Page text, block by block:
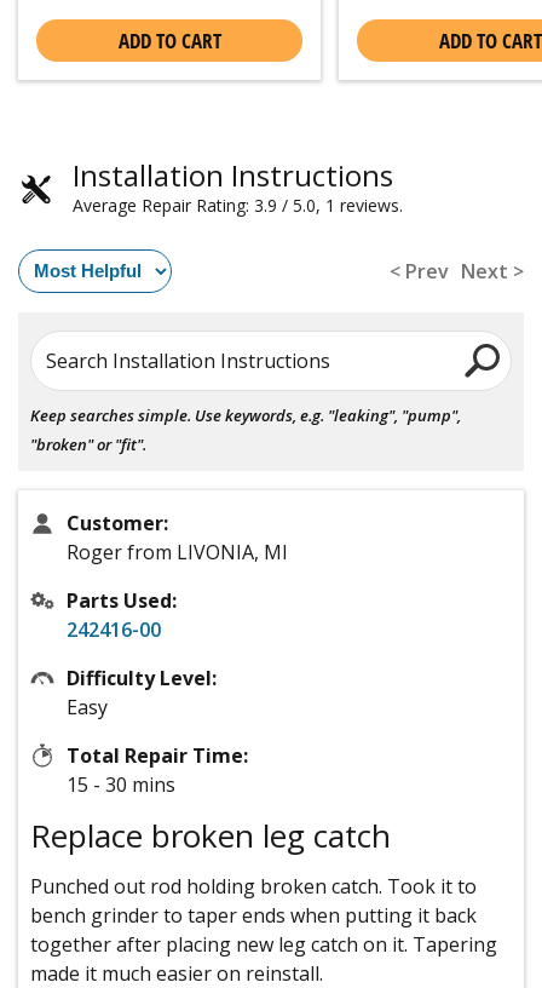
ADD TO CART ADD TO CART
Installation Instructions
Average Repair Rating: 3.9 / 5.0, 1 reviews.
< Prev Next >
Search Installation Instructions
Keep searches simple. Use keywords, e.g. "leaking", "pump",
"broken" or "fit".
Customer:
Roger from LIVONIA, MI
Parts Used:
242416-00
Difficulty Level:
Easy
Total Repair Time:
15 - 30 mins
Replace broken leg catch
Punched out rod holding broken catch. Took it to
bench grinder to taper ends when putting it back
together after placing new leg catch on it. Tapering
made it much easier on reinstall.